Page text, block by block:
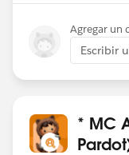
Agregar un
Escribir
* MC